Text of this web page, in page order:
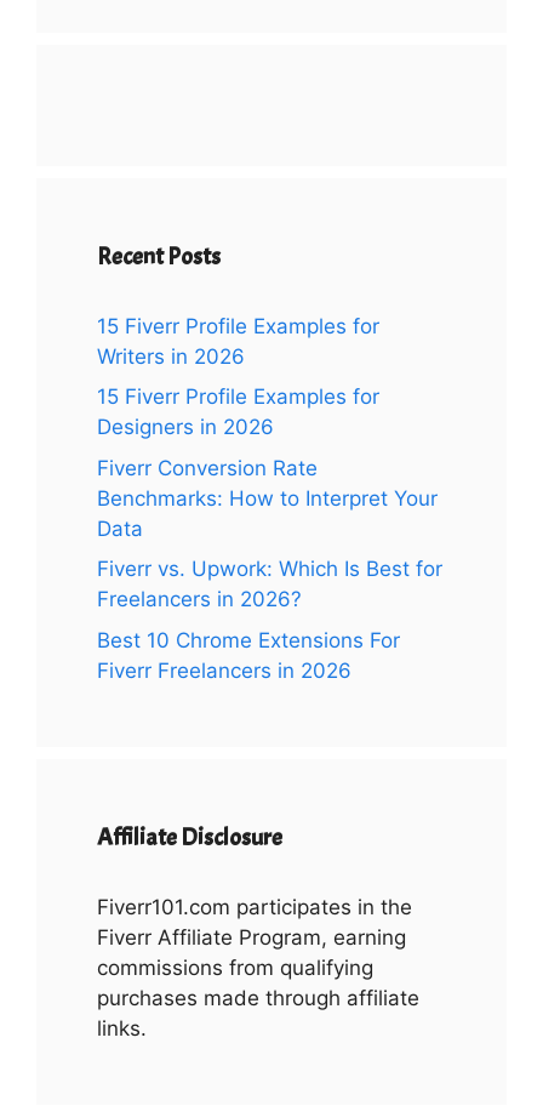
Recent Posts
15 Fiverr Profile Examples for
Writers in 2026
15 Fiverr Profile Examples for
Designers in 2026
Fiverr Conversion Rate
Benchmarks: How to Interpret Your
Data
Fiverr vs. Upwork: Which Is Best for
Freelancers in 2026?
Best 10 Chrome Extensions For
Fiverr Freelancers in 2026
Affiliate Disclosure
Fiverr101.com participates in the
Fiverr Affiliate Program, earning
commissions from qualifying
purchases made through affiliate
links.